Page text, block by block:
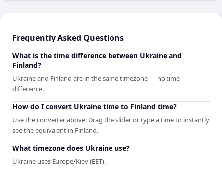
Frequently Asked Questions
What is the time difference between Ukraine and
Finland?
Ukraine and Finland are in the same timezone — no time
difference.
How do I convert Ukraine time to Finland time?
Use the converter above. Drag the slider or type a time to instantly
see the equivalent in Finland.
What timezone does Ukraine use?
Ukraine uses Europe/Kiev (EET).